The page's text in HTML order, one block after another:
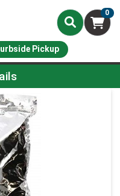
0
Pickup